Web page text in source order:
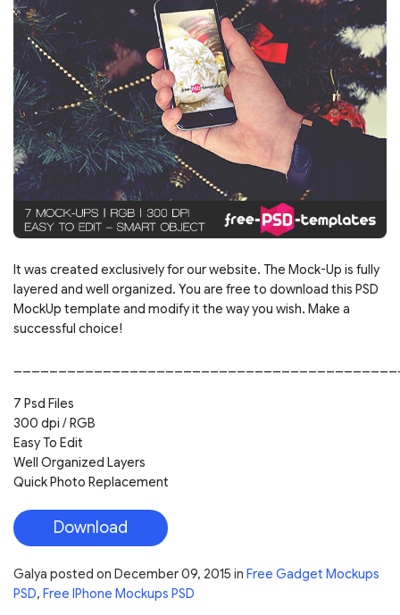
It was created exclusively for our website. The Mock-Up is fully
layered and well organized. You are free to download this PSD
MockUp template and modify it the way you wish. Make a
successful choice!
7 Psd Files
300 dpi / RGB
Easy To Edit
Well Organized Layers
Quick Photo Replacement
Download
Galya posted on December 09, 2015 in Free Gadget Mockups
PSD, Free IPhone Mockups PSD